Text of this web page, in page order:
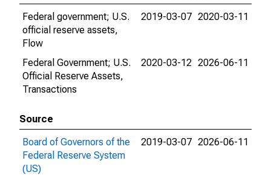
Federal government; U.S.
official reserve assets,
Flow
2019-03-07 2020-03-11
Federal Government; U.S.
Official Reserve Assets,
Transactions
2020-03-12 2026-06-11
Source
Board of Governors of the
Federal Reserve System
(US)
2019-03-07 2026-06-11